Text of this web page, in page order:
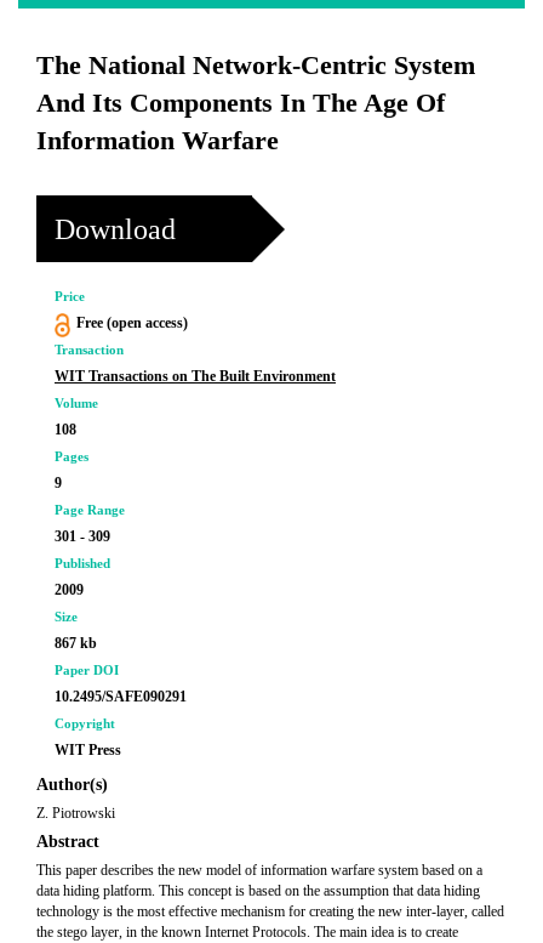
The National Network-Centric System
And Its Components In The Age Of
Information Warfare
Download
Price
Free (open access)
Transaction
WIT Transactions on The Built Environment
Volume
108
Pages
9
Page Range
301 - 309
Published
2009
Size
867 kb
Paper DOI
10.2495/SAFE090291
Copyright
WIT Press
Author(s)
Z. Piotrowski
Abstract
This paper describes the new model of information warfare system based on a
data hiding platform. This concept is based on the assumption that data hiding
technology is the most effective mechanism for creating the new inter-layer, called
the stego layer, in the known Internet Protocols. The main idea is to create